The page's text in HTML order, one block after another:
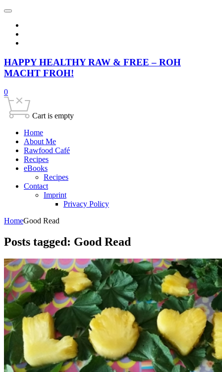
HAPPY HEALTHY RAW & FREE – ROH
MACHT FROH!
0
Cart is empty
Home
About Me
Rawfood Café
Recipes
eBooks
Recipes
Contact
Imprint
Privacy Policy
HomeGood Read
Posts tagged: Good Read